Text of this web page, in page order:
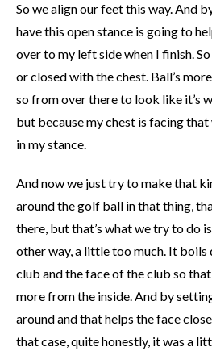
So we align our feet this way. And
have this open stance is going to
over to my left side when I finish.
or closed with the chest. Ball’s
so from over there to look like it’s
but because my chest is facing that
in my stance.
And now we just try to make that
around the golf ball in that thing,
there, but that’s what we try to do
other way, a little too much. It
club and the face of the club so
more from the inside. And by
around and that helps the face
that case, quite honestly, it was a